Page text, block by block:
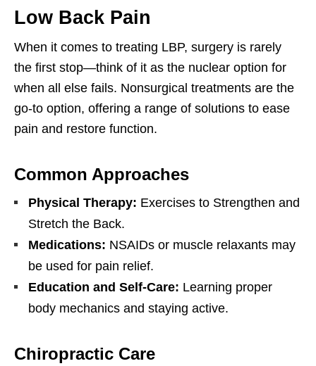
Low Back Pain
When it comes to treating LBP, surgery is rarely
the first stop—think of it as the nuclear option for
when all else fails. Nonsurgical treatments are the
go-to option, offering a range of solutions to ease
pain and restore function.
Common Approaches
Physical Therapy: Exercises to Strengthen and
Stretch the Back.
Medications: NSAIDs or muscle relaxants may
be used for pain relief.
Education and Self-Care: Learning proper
body mechanics and staying active.
Chiropractic Care